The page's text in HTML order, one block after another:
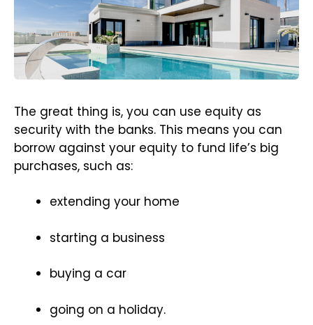
The great thing is, you can use equity as
security with the banks. This means you can
borrow against your equity to fund life’s big
purchases, such as:
extending your home
starting a business
buying a car
going on a holiday.